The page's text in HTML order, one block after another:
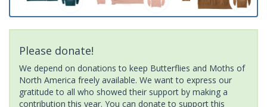
Please donate!
We depend on donations to keep Butterflies and Moths of
North America freely available. We want to express our
gratitude to all who showed their support by making a
contribution this year. You can donate to support this